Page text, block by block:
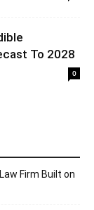
To 2028
0
Firm Built on